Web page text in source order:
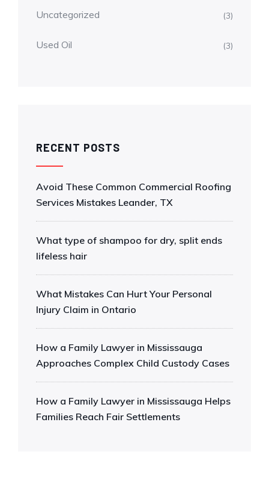
Uncategorized (3)
Used Oil (3)
RECENT POSTS
Avoid These Common Commercial Roofing
Services Mistakes Leander, TX
What type of shampoo for dry, split ends
lifeless hair
What Mistakes Can Hurt Your Personal
Injury Claim in Ontario
How a Family Lawyer in Mississauga
Approaches Complex Child Custody Cases
How a Family Lawyer in Mississauga Helps
Families Reach Fair Settlements